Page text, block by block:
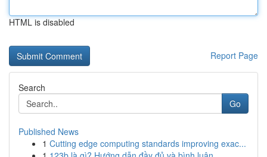
HTML is disabled
Report Page
Search
Go
Published News
1 Cutting edge computing standards improving exac...